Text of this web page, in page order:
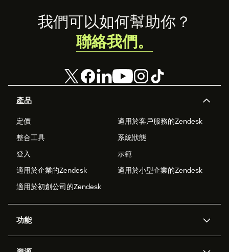
Footer
產品
定價
適用於客戶服務的Zendesk
整合工具
系統狀態
登入
示範
適用於企業的Zendesk
適用於小型企業的Zendesk
適用於初創公司的Zendesk
功能
我們可以如何幫助你？
聯絡我們。